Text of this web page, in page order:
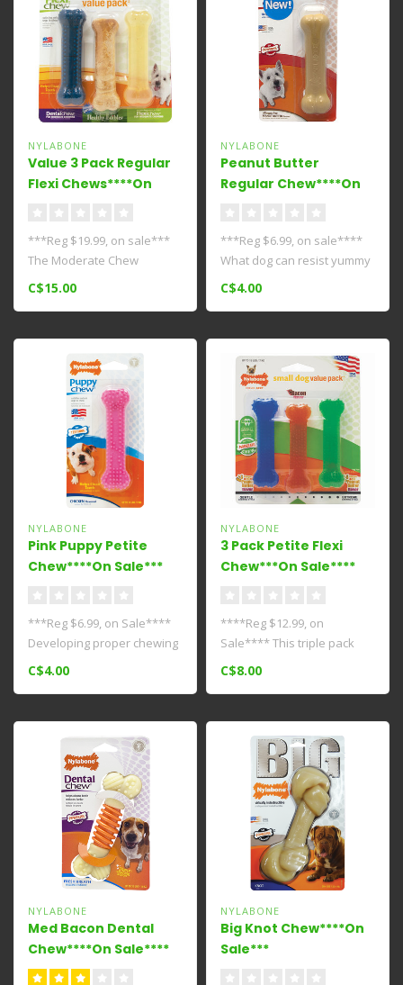
NYLABONE
Value 3 Pack Regular
Flexi Chews****On
***Reg $19.99, on sale***
The Moderate Chew
FlexiChew Value Pack
C$15.00
NYLABONE
Peanut Butter
Regular Chew****On
***Reg $6.99, on sale****
What dog can resist yummy
peanut butter? Made with
C$4.00
NYLABONE
Pink Puppy Petite
Chew****On Sale***
***Reg $6.99, on Sale****
Developing proper chewing
habits is one of the best le..
C$4.00
NYLABONE
3 Pack Petite Flexi
Chew***On Sale****
****Reg $12.99, on
Sale**** This triple pack
has a trifecta of flavorful
C$8.00
NYLABONE
Med Bacon Dental
Chew****On Sale****
NYLABONE
Big Knot Chew****On
Sale***